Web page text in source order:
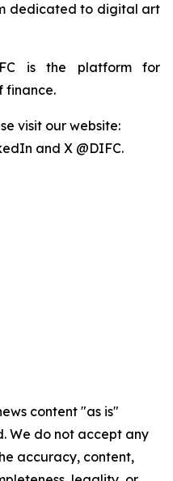
dedicated to digital art
is the platform for
finance.
visit our website:
and X @DIFC.
content "as is"
We do not accept any
accuracy, content,